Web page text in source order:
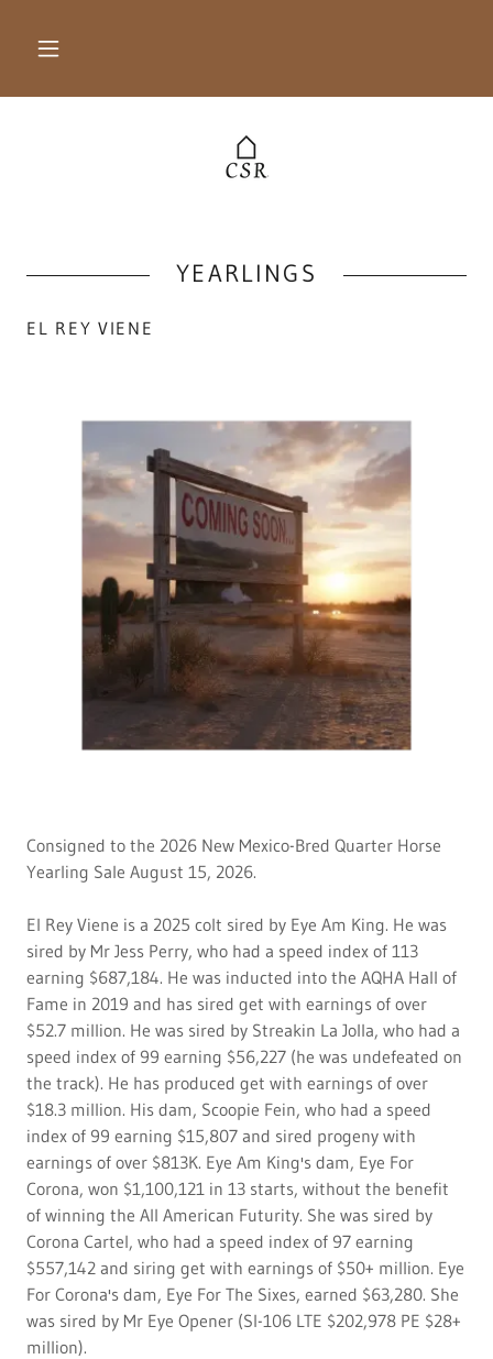
YEARLINGS
EL REY VIENE
Consigned to the 2026 New Mexico-Bred Quarter Horse
Yearling Sale August 15, 2026.
El Rey Viene is a 2025 colt sired by Eye Am King. He was
sired by Mr Jess Perry, who had a speed index of 113
earning $687,184. He was inducted into the AQHA Hall of
Fame in 2019 and has sired get with earnings of over
$52.7 million. He was sired by Streakin La Jolla, who had a
speed index of 99 earning $56,227 (he was undefeated on
the track). He has produced get with earnings of over
$18.3 million. His dam, Scoopie Fein, who had a speed
index of 99 earning $15,807 and sired progeny with
earnings of over $813K. Eye Am King's dam, Eye For
Corona, won $1,100,121 in 13 starts, without the benefit
of winning the All American Futurity. She was sired by
Corona Cartel, who had a speed index of 97 earning
$557,142 and siring get with earnings of $50+ million. Eye
For Corona's dam, Eye For The Sixes, earned $63,280. She
was sired by Mr Eye Opener (SI-106 LTE $202,978 PE $28+
million).